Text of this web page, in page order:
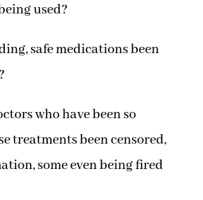
used?
safe medications been
who have been so
treatments been censored,
some even being fired